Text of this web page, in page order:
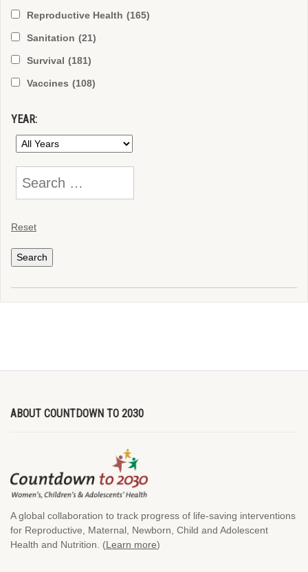
Reproductive Health (165)
Sanitation (21)
Survival (181)
Vaccines (108)
YEAR:
Reset
ABOUT COUNTDOWN TO 2030
A global collaboration to track progress of life-saving interventions
for Reproductive, Maternal, Newborn, Child and Adolescent
Health and Nutrition. (Learn more)